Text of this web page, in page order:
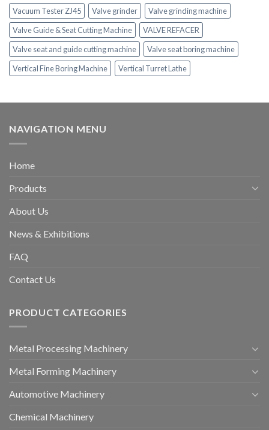
Vacuum Tester ZJ45
Valve grinder
Valve grinding machine
Valve Guide & Seat Cutting Machine
VALVE REFACER
Valve seat and guide cutting machine
Valve seat boring machine
Vertical Fine Boring Machine
Vertical Turret Lathe
NAVIGATION MENU
Home
Products
About Us
News & Exhibitions
FAQ
Contact Us
PRODUCT CATEGORIES
Metal Processing Machinery
Metal Forming Machinery
Automotive Machinery
Chemical Machinery